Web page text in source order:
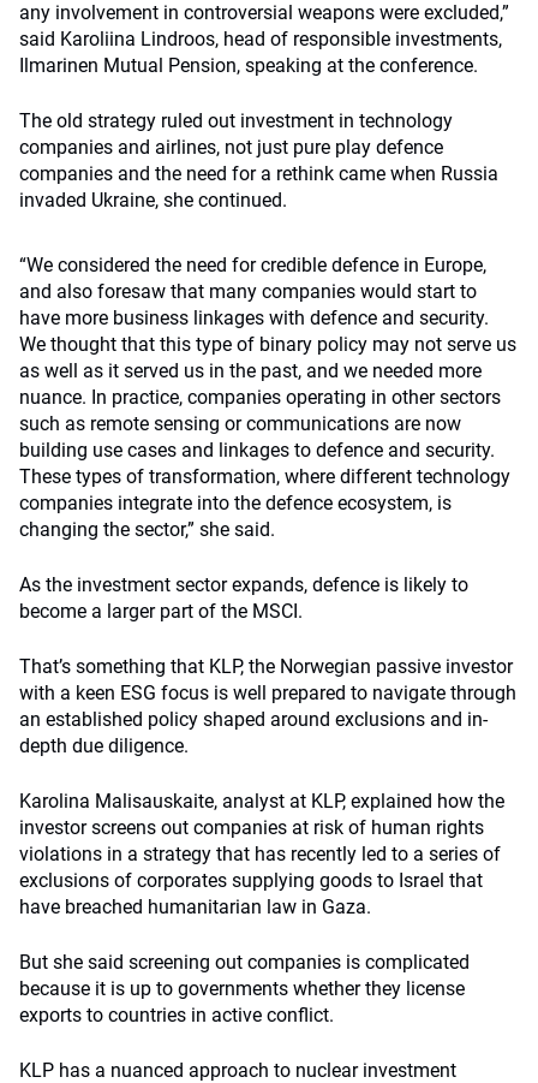
any involvement in controversial weapons were excluded,”
said Karoliina Lindroos, head of responsible investments,
Ilmarinen Mutual Pension, speaking at the conference.
The old strategy ruled out investment in technology
companies and airlines, not just pure play defence
companies and the need for a rethink came when Russia
invaded Ukraine, she continued.
“We considered the need for credible defence in Europe,
and also foresaw that many companies would start to
have more business linkages with defence and security.
We thought that this type of binary policy may not serve us
as well as it served us in the past, and we needed more
nuance. In practice, companies operating in other sectors
such as remote sensing or communications are now
building use cases and linkages to defence and security.
These types of transformation, where different technology
companies integrate into the defence ecosystem, is
changing the sector,” she said.
As the investment sector expands, defence is likely to
become a larger part of the MSCI.
That’s something that KLP, the Norwegian passive investor
with a keen ESG focus is well prepared to navigate through
an established policy shaped around exclusions and in-
depth due diligence.
Karolina Malisauskaite, analyst at KLP, explained how the
investor screens out companies at risk of human rights
violations in a strategy that has recently led to a series of
exclusions of corporates supplying goods to Israel that
have breached humanitarian law in Gaza.
But she said screening out companies is complicated
because it is up to governments whether they license
exports to countries in active conflict.
KLP has a nuanced approach to nuclear investment